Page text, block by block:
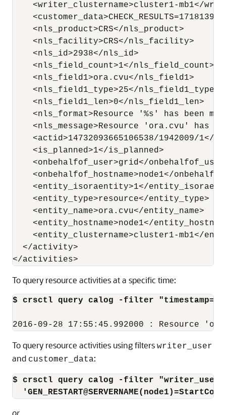
<writer_clustername>cluster1-mb1</
    <nls_product>CRS</nls_product>
    <nls_facility>CRS</nls_facility>
    <nls_id>2938</nls_id>
    <nls_field_count>1</nls_field_count>
    <nls_field1>ora.cvu</nls_field1>
    <nls_field1_type>25</nls_field1_type>
    <nls_field1_len>0</nls_field1_len>
<nls_format>Resource '%s' has been
<nls_message>Resource 'ora.cvu' has
<actid>14732093665106538/1942009/1</
    <is_planned>1</is_planned>
<onbehalfof_user>grid</
<onbehalfof_hostname>node1</
<entity_isoraentity>1</
    <entity_type>resource</entity_type>
    <entity_name>ora.cvu</entity_name>
<entity_hostname>node1</
<entity_clustername>cluster1-mb1</
  </activity>
</activities>
To query resource activities at a specific time:
$ crsctl query calog -filter
2016-09-28 17:55:45.992000 : Resource
To query resource activities using filters writer_user
and customer_data:
$ crsctl query calog -filter
or